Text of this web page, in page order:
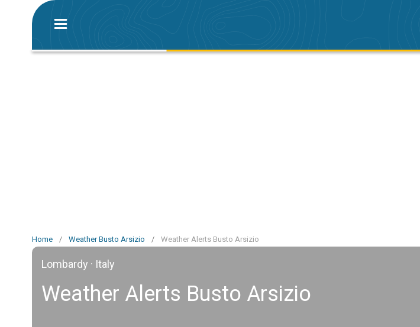
Home / Weather Busto Arsizio / Weather Alerts Busto Arsizio
Lombardy · Italy
Weather Alerts Busto Arsizio